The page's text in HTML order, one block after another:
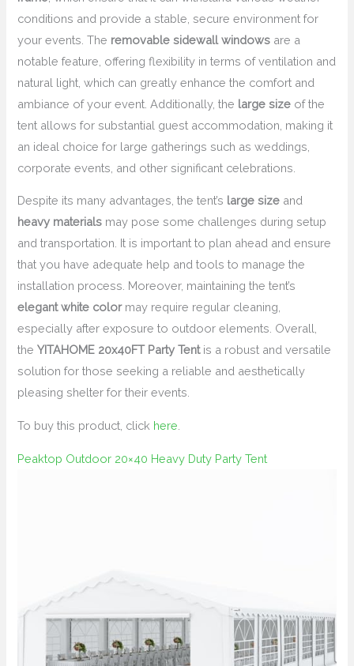
conditions and provide a stable, secure environment for
your events. The removable sidewall windows are a
notable feature, offering flexibility in terms of ventilation and
natural light, which can greatly enhance the comfort and
ambiance of your event. Additionally, the large size of the
tent allows for substantial guest accommodation, making it
an ideal choice for large gatherings such as weddings,
corporate events, and other significant celebrations.
Despite its many advantages, the tent’s large size and
heavy materials may pose some challenges during setup
and transportation. It is important to plan ahead and ensure
that you have adequate help and tools to manage the
installation process. Moreover, maintaining the tent’s
elegant white colormay require regular cleaning,
especially after exposure to outdoor elements. Overall,
theYITAHOME 20x40FT Party Tentis a robust and versatile
solution for those seeking a reliable and aesthetically
pleasing shelter for their events.
To buy this product, click here
Peaktop Outdoor 20×40 Heavy Duty Party Tent